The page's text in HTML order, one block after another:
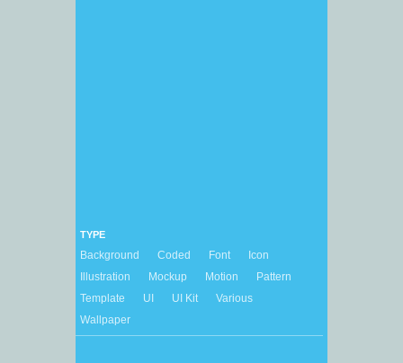
TYPE
Background Coded Font
Icon
Illustration
Mockup Motion
Pattern
Template
UI UI Kit
Various
Wallpaper